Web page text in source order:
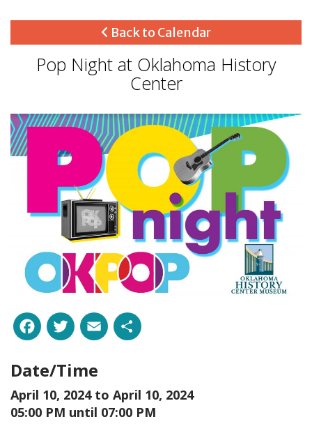
Back to Calendar
Pop Night at Oklahoma History
Center
Facebook
Twitter
Email
Date/Time
April 10, 2024 to April 10, 2024
05:00 PM until 07:00 PM